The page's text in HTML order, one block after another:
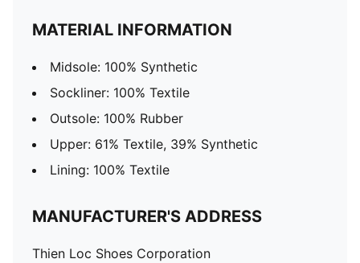
MATERIAL INFORMATION
Midsole: 100% Synthetic
Sockliner: 100% Textile
Outsole: 100% Rubber
Upper: 61% Textile, 39% Synthetic
Lining: 100% Textile
MANUFACTURER'S ADDRESS
Thien Loc Shoes Corporation